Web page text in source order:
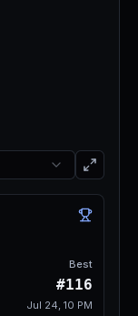
Best
#116
Jul 24, 10 PM